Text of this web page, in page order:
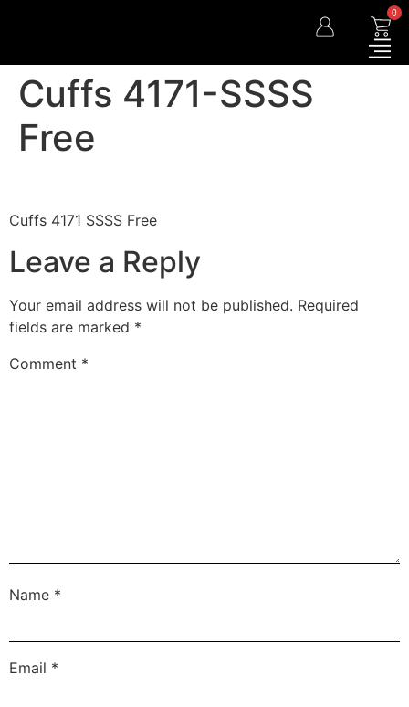
0
Cuffs 4171-SSSS
Free
Cuffs 4171 SSSS Free
Leave a Reply
Your email address will not be published. Required
fields are marked *
Comment *
Name *
Email *